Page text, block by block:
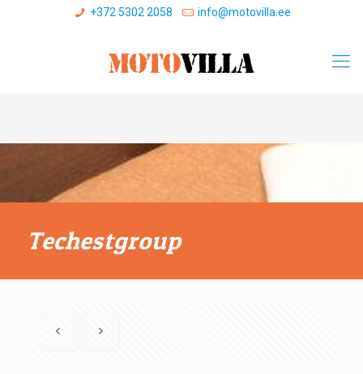
+372 5302 2058 info@motovilla.ee
Techestgroup